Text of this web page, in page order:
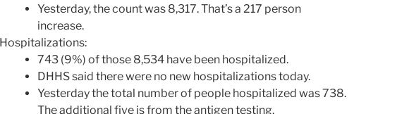
Yesterday, the count was 8,317. That’s a 217 person
increase.
Hospitalizations:
743 (9%) of those 8,534 have been hospitalized.
DHHS said there were no new hospitalizations today.
Yesterday the total number of people hospitalized was 738.
The additional five is from the antigen testing.